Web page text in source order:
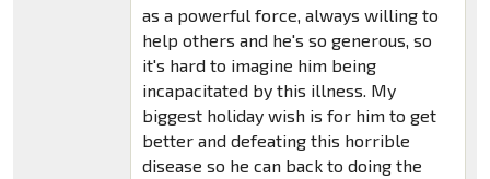
as a powerful force, always willing to
help others and he's so generous, so
it's hard to imagine him being
incapacitated by this illness. My
biggest holiday wish is for him to get
better and defeating this horrible
disease so he can back to doing the